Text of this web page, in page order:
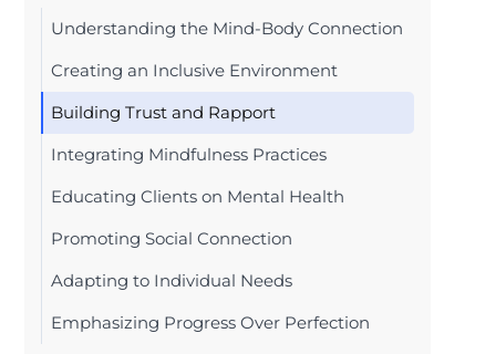
Understanding the Mind-Body Connection
Creating an Inclusive Environment
Building Trust and Rapport
Integrating Mindfulness Practices
Educating Clients on Mental Health
Promoting Social Connection
Adapting to Individual Needs
Emphasizing Progress Over Perfection